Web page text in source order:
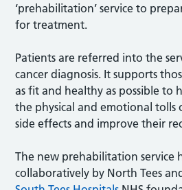
‘prehabilitation’ service to
for treatment.
Patients are referred into the
cancer diagnosis. It supports
as fit and healthy as possible to
the physical and emotional tolls
side effects and improve their
The new prehabilitation service
collaboratively by North Tees